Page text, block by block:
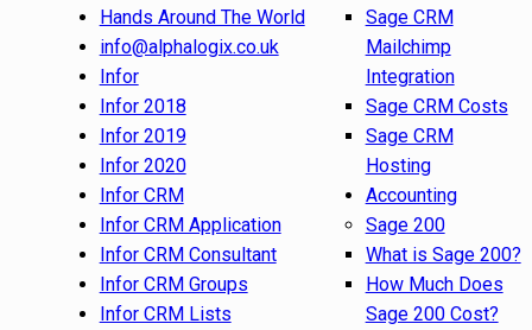
Hands Around The World
info@alphalogix.co.uk
Infor
Infor 2018
Infor 2019
Infor 2020
Infor CRM
Infor CRM Application
Infor CRM Consultant
Infor CRM Groups
Infor CRM Lists
Sage CRM
Mailchimp
Integration
Sage CRM Costs
Sage CRM
Hosting
Accounting
Sage 200
What is Sage 200?
How Much Does
Sage 200 Cost?